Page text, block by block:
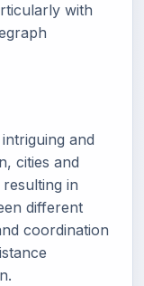
with
and
cities and
in
different
coordination